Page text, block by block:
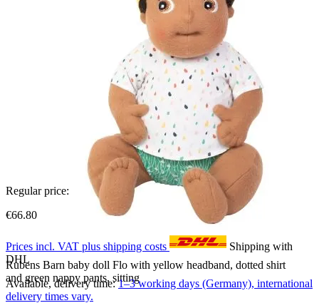
Rubens Barn baby doll Flo with yellow headband, dotted shirt
and green nappy pants, sitting
Regular price:
€66.80
Prices incl. VAT plus shipping costs
Shipping with
DHL
Available, delivery time:1–3 working days (Germany), international
delivery times vary.